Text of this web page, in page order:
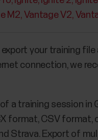
M2 Vantage V2
your training
connection, we
a training session
format, CSV
Strava. Export of